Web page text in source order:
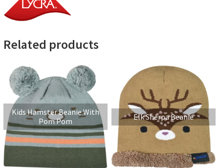
Related products
Kids Hamster Beanie With
Pom Pom
Elk Sherpa Beanie